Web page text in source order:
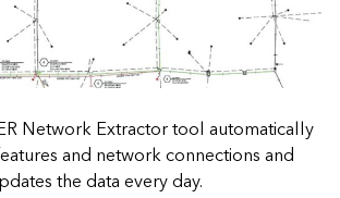
Network Extractor tool automatically
and network connections and
the data every day.